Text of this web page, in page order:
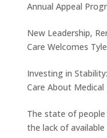
Annual Appeal
New Leadership,
Care Welcomes
Investing in
Care About Medical
The state of people
the lack of